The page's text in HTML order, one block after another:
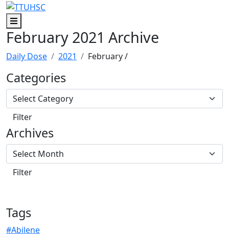
Skip to main content
Skip to footer content
Menu
February 2021 Archive
Daily Dose 2021 February/
Categories
Archives
Tags
#Abilene